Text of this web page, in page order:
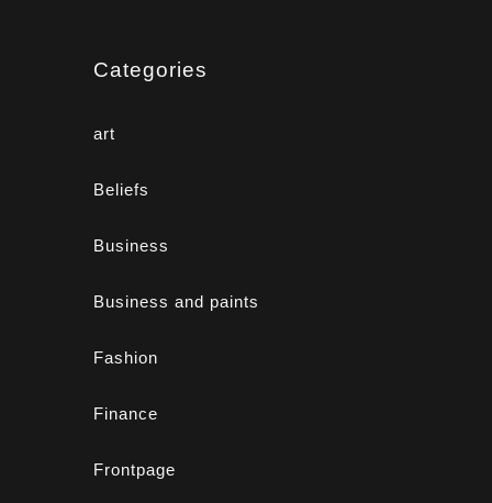
Categories
art
Beliefs
Business
Business and paints
Fashion
Finance
Frontpage